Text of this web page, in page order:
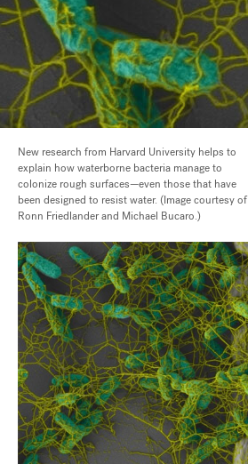
New research from Harvard University helps to
explain how waterborne bacteria manage to
colonize rough surfaces—even those that have
been designed to resist water. (Image courtesy of
Ronn Friedlander and Michael Bucaro.)